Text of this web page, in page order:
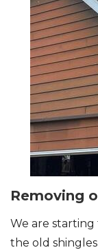
Removing
We are
the old